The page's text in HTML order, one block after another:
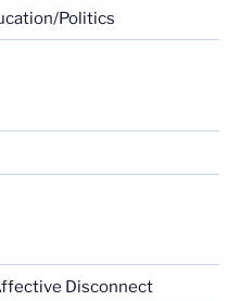
Politics
Disconnect